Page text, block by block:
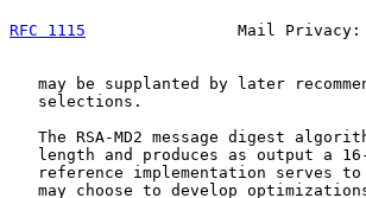
RFC 1115
Mail
may be supplanted by later
   selections.
The RSA-MD2 message digest
length and produces as output a
reference implementation serves
may choose to develop